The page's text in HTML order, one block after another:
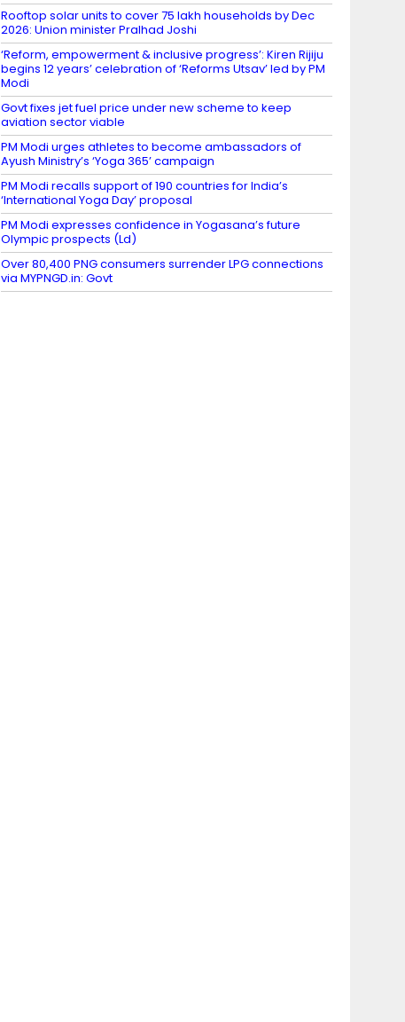
Rooftop solar units to cover 75 lakh households by Dec
2026: Union minister Pralhad Joshi
‘Reform, empowerment & inclusive progress’: Kiren Rijiju
begins 12 years’ celebration of ‘Reforms Utsav’ led by PM
Modi
Govt fixes jet fuel price under new scheme to keep
aviation sector viable
PM Modi urges athletes to become ambassadors of
Ayush Ministry’s ‘Yoga 365’ campaign
PM Modi recalls support of 190 countries for India’s
‘International Yoga Day’ proposal
PM Modi expresses confidence in Yogasana’s future
Olympic prospects (Ld)
Over 80,400 PNG consumers surrender LPG connections
via MYPNGD.in: Govt